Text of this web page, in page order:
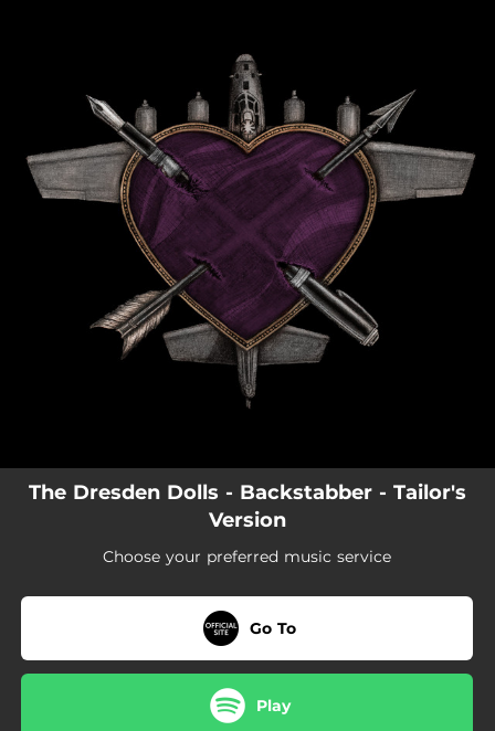
The Dresden Dolls - Backstabber - Tailor's
Version
Choose your preferred music service
Go To
Play